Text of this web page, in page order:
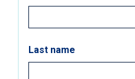
Last name